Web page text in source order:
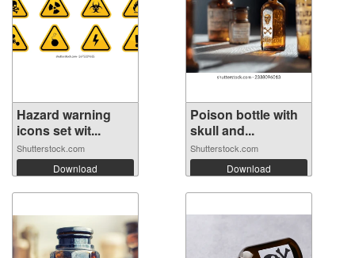
Hazard warning
icons set wit...
Shutterstock.com
Download
Poison bottle with
skull and...
Shutterstock.com
Download